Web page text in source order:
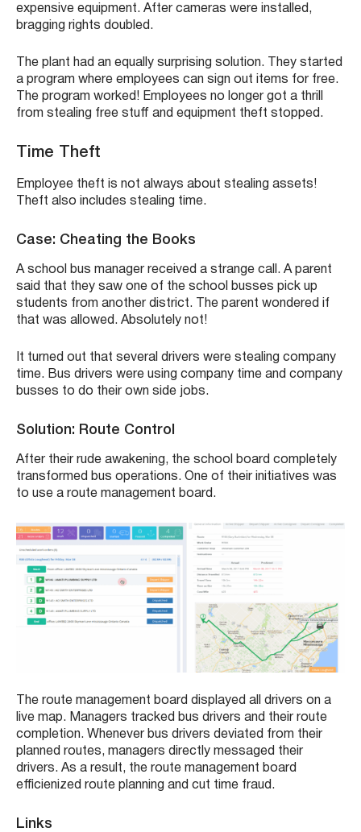
expensive equipment. After cameras were installed,
bragging rights doubled.
The plant had an equally surprising solution. They started
a program where employees can sign out items for free.
The program worked! Employees no longer got a thrill
from stealing free stuff and equipment theft stopped.
Time Theft
Employee theft is not always about stealing assets!
Theft also includes stealing time.
Case: Cheating the Books
A school bus manager received a strange call. A parent
said that they saw one of the school busses pick up
students from another district. The parent wondered if
that was allowed. Absolutely not!
It turned out that several drivers were stealing company
time. Bus drivers were using company time and company
busses to do their own side jobs.
Solution: Route Control
After their rude awakening, the school board completely
transformed bus operations. One of their initiatives was
to use a route management board.
The route management board displayed all drivers on a
live map. Managers tracked bus drivers and their route
completion. Whenever bus drivers deviated from their
planned routes, managers directly messaged their
drivers. As a result, the route management board
efficienized route planning and cut time fraud.
Links